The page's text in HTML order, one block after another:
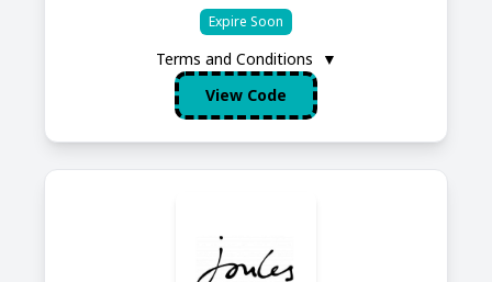
Expire Soon
Terms and Conditions
▼
View Code